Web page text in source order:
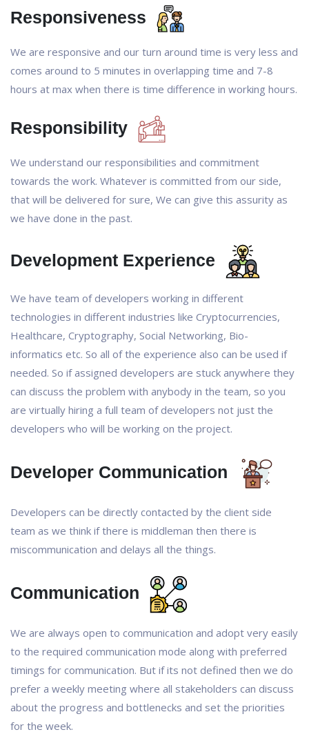
Responsiveness
We are responsive and our turn around time is very less and
comes around to 5 minutes in overlapping time and 7-8
hours at max when there is time difference in working hours.
Responsibility
We understand our responsibilities and commitment
towards the work. Whatever is committed from our side,
that will be delivered for sure, We can give this assurity as
we have done in the past.
Development Experience
We have team of developers working in different
technologies in different industries like Cryptocurrencies,
Healthcare, Cryptography, Social Networking, Bio-
informatics etc. So all of the experience also can be used if
needed. So if assigned developers are stuck anywhere they
can discuss the problem with anybody in the team, so you
are virtually hiring a full team of developers not just the
developers who will be working on the project.
Developer Communication
Developers can be directly contacted by the client side
team as we think if there is middleman then there is
miscommunication and delays all the things.
Communication
We are always open to communication and adopt very easily
to the required communication mode along with preferred
timings for communication. But if its not defined then we do
prefer a weekly meeting where all stakeholders can discuss
about the progress and bottlenecks and set the priorities
for the week.